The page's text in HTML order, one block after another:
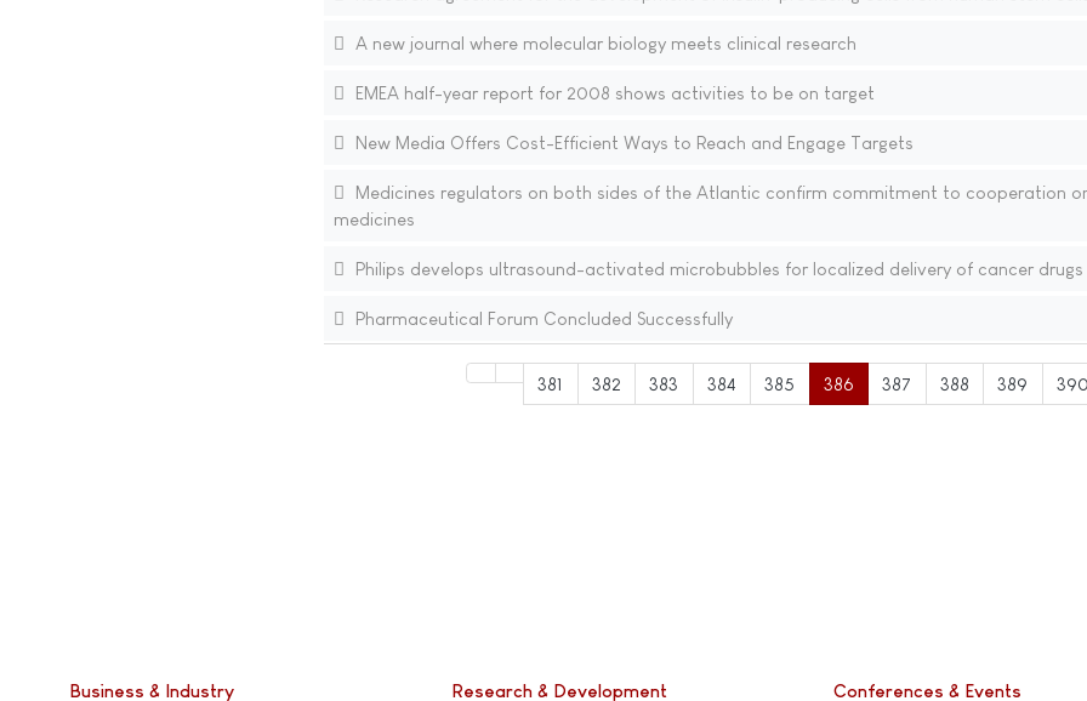
A new journal where molecular biology meets clinical research
EMEA half-year report for 2008 shows activities to be on target
New Media Offers Cost-Efficient Ways to Reach and Engage Targets
Medicines regulators on both sides of the Atlantic confirm commitment to cooperation
medicines
Philips develops ultrasound-activated microbubbles for localized delivery of cancer drugs
Pharmaceutical Forum Concluded Successfully
381 382 383 384 385 386 387 388 389 390
Business & Industry Research & Development Conferences & Events